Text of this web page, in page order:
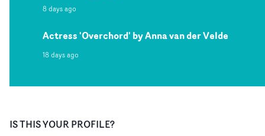
8 days ago
Actress 'Overchord' by Anna van der Velde
18 days ago
IS THIS YOUR PROFILE?